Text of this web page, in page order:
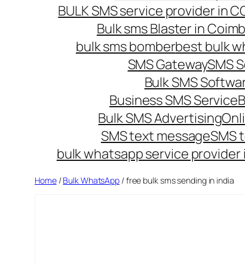
BULK SMS service provider in
Bulk sms Blaster in
bulk sms bomberbest bulk
SMS GatewaySMS
Bulk SMS
Business SMS Service
Bulk SMS Advertising
SMS text messageSMS
bulk whatsapp service provider
Home/Bulk WhatsApp / free bulk sms sending in india